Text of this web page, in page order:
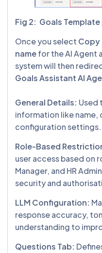
Fig 2: Goals
Once you select Copy
namefor the AI Agent
system will then
Goals Assistant AI
General Details: Used
information like
configuration settings.
Role-Based
user access based on
Manager, and HR
security and
LLM Configuration:
response accuracy,
understanding to
Questions Tab: